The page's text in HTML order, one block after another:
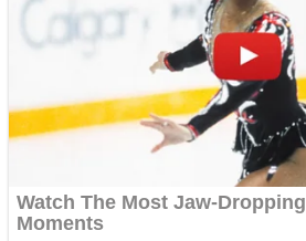
Teeth Runner
Psycho Beach Mummies